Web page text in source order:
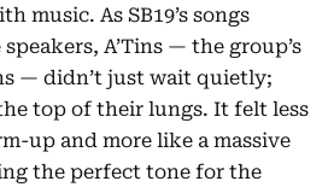
music. As SB19’s songs
A’Tins — the group’s
— didn’t just wait quietly;
top of their lungs. It felt less
up and more like a massive
the perfect tone for the